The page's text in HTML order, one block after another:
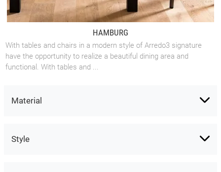
Material
Style
HAMBURG
With tables and chairs in a modern style of Arredo3 signature
have the opportunity to realize a beautiful dining area and
functional. With tables and ...